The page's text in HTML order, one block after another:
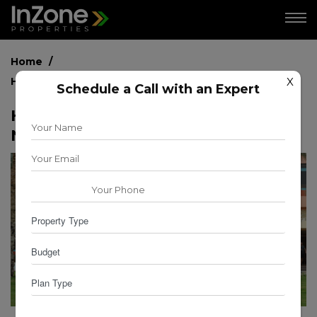
Home
How to Choose the Right Neighborhood in Dubai?
How to Choose the Right
Neighborhood in Dubai?
Schedule a Call with an Expert X